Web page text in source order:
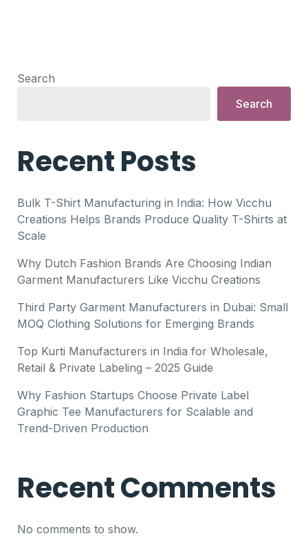
Search
Search
Recent Posts
Bulk T-Shirt Manufacturing in India: How Vicchu
Creations Helps Brands Produce Quality T-Shirts at
Scale
Why Dutch Fashion Brands Are Choosing Indian
Garment Manufacturers Like Vicchu Creations
Third Party Garment Manufacturers in Dubai: Small
MOQ Clothing Solutions for Emerging Brands
Top Kurti Manufacturers in India for Wholesale,
Retail & Private Labeling – 2025 Guide
Why Fashion Startups Choose Private Label
Graphic Tee Manufacturers for Scalable and
Trend-Driven Production
Recent Comments
No comments to show.